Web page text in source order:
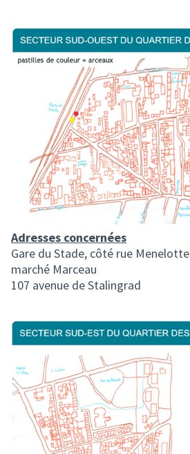
Adresses concernées
Gare du Stade, côté rue Menelotte
marché Marceau
107 avenue de Stalingrad